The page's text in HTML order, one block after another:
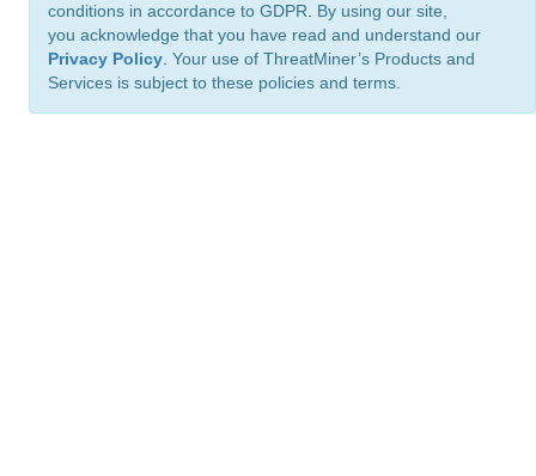
conditions in accordance to GDPR. By using our site,
you acknowledge that you have read and understand our
Privacy Policy . Your use of ThreatMiner’s Products and
Services is subject to these policies and terms.